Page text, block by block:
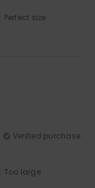
: Perfect size
Verified purchase
: Too large